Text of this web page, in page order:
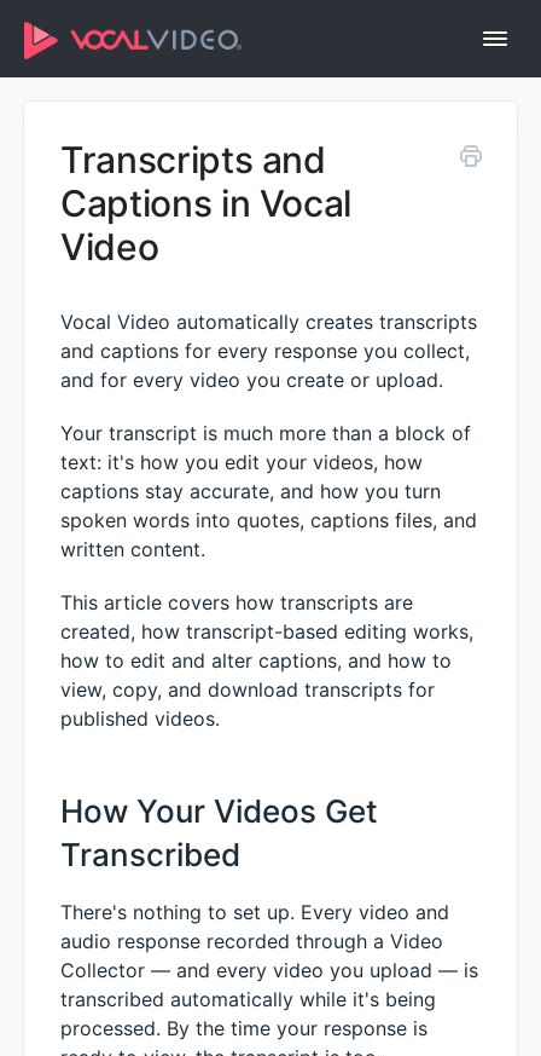
Help Center Home
Transcripts and
Captions in Vocal
Video
Vocal Video automatically creates transcripts
and captions for every response you collect,
and for every video you create or upload.
Your transcript is much more than a block of
text: it's how you edit your videos, how
captions stay accurate, and how you turn
spoken words into quotes, captions files, and
written content.
This article covers how transcripts are
created, how transcript-based editing works,
how to edit and alter captions, and how to
view, copy, and download transcripts for
published videos.
How Your Videos Get
Transcribed
There's nothing to set up. Every video and
audio response recorded through a Video
Collector — and every video you upload — is
transcribed automatically while it's being
processed. By the time your response is